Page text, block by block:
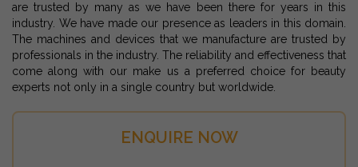
ENQUIRE NOW
are trusted by many as we have been there for years in this
industry. We have made our presence as leaders in this domain.
The machines and devices that we manufacture are trusted by
professionals in the industry. The reliability and effectiveness that
come along with our make us a preferred choice for beauty
experts not only in a single country but worldwide.